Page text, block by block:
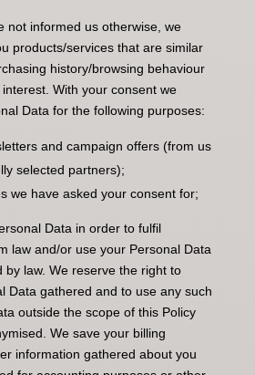
not informed us otherwise, we
products/services that are similar
history/browsing behaviour
With your consent we
Data for the following purposes:
and campaign offers (from us
selected partners);
we have asked your consent for;
Data in order to fulfil
law and/or use your Personal Data
by law. We reserve the right to
Data gathered and to use any such
outside the scope of this Policy
We save your billing
information gathered about you